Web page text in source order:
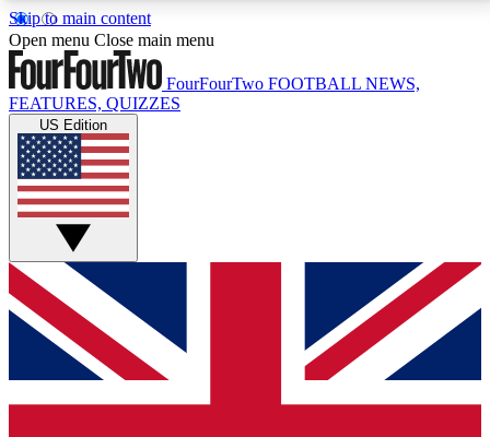
Skip to main content
17
MEMBER FEATURESACCESS AVAILABLE
Live Q&A Sessions
Weekly interactive sessions
GET CLUB ACCESS QUICK
For the quickest way to join, simply enter your email
below and get access. We will send a confirmation
and sign you up to our newsletter to keep you
Open menu Close main menu
FourFourTwo FOOTBALL NEWS,
FEATURES, QUIZZES
US Edition